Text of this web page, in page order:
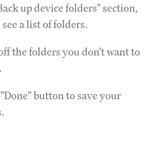
up device folders" section,
a list of folders.
the folders you don't want to
button to save your